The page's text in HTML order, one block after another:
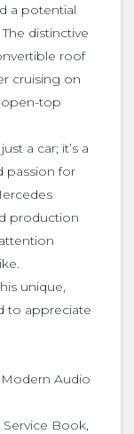
a potential
distinctive
roof
cruising on
open-top
a car; it’s a
passion for
production
unique,
to appreciate
Modern Audio
Service Book,